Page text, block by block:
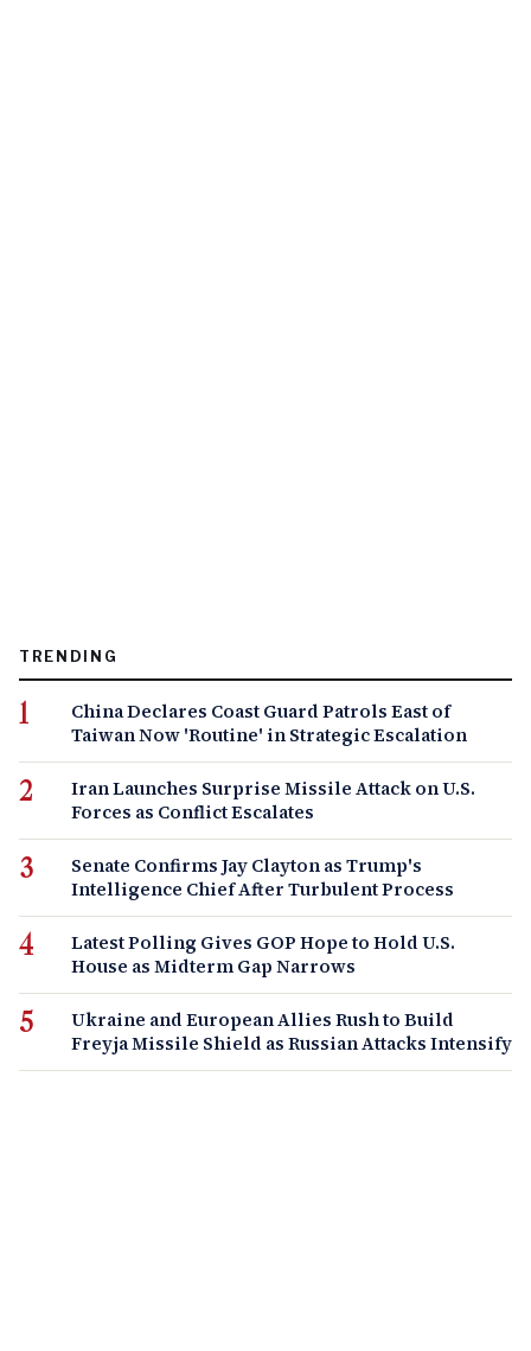
TRENDING
China Declares Coast Guard Patrols East of
Taiwan Now 'Routine' in Strategic Escalation
Iran Launches Surprise Missile Attack on U.S.
Forces as Conflict Escalates
Senate Confirms Jay Clayton as Trump's
Intelligence Chief After Turbulent Process
Latest Polling Gives GOP Hope to Hold U.S.
House as Midterm Gap Narrows
Ukraine and European Allies Rush to Build
Freyja Missile Shield as Russian Attacks Intensify